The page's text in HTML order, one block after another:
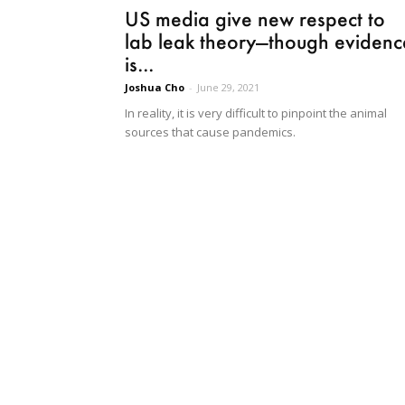
US media give new respect to
lab leak theory—though
is...
Joshua Cho - June 29, 2021
In reality, it is very difficult to pinpoint the animal
sources that cause pandemics.